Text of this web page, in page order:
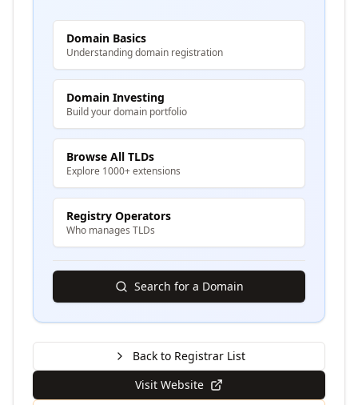
Domain Basics
Understanding domain registration
Domain Investing
Build your domain portfolio
Browse All TLDs
Explore 1000+ extensions
Registry Operators
Who manages TLDs
Search for a Domain
Back to Registrar List
Visit Website